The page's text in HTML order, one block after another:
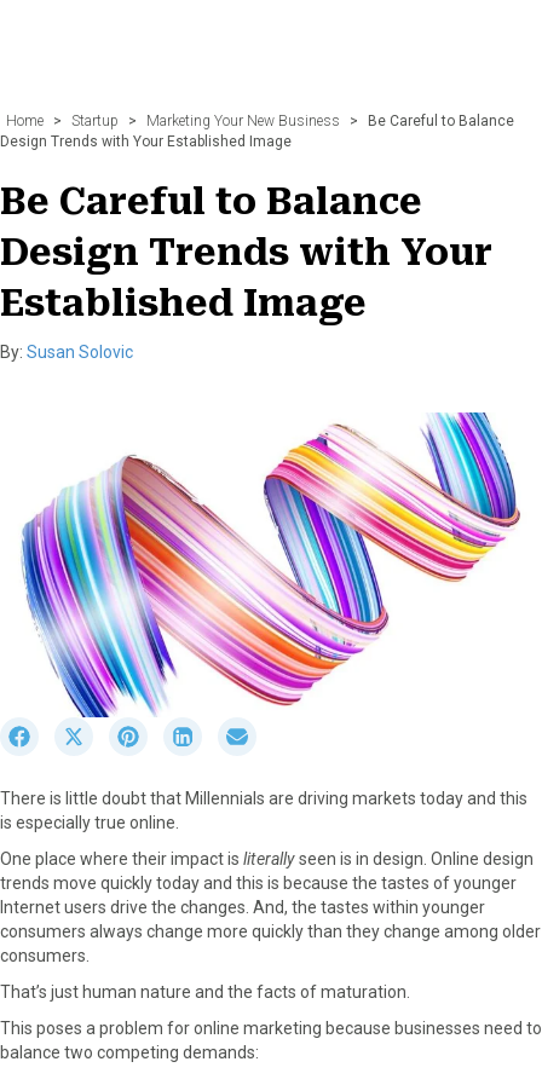
Home > Startup > Marketing Your New Business >
Be Careful to Balance
Design Trends with Your Established Image
Be Careful to Balance
Design Trends with Your
Established Image
By: Susan Solovic
r
e
F
b
S
r
e
X
i
S
r
e
o
e
r
S
r
o
i
e
d
r
n
m
l
There is little doubt that Millennials are driving markets today and this
is especially true online.
One place where their impact is literallyseen is in design. Online design
trends move quickly today and this is because the tastes of younger
Internet users drive the changes. And, the tastes within younger
consumers always change more quickly than they change among older
consumers.
That’s just human nature and the facts of maturation.
This poses a problem for online marketing because businesses need to
balance two competing demands: